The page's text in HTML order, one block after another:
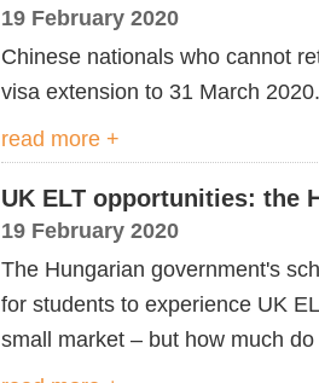
19 February 2020
Chinese nationals who cannot
visa extension to 31 March 2020.
read more +
UK ELT opportunities: the
19 February 2020
The Hungarian government's
for students to experience UK
small market – but how much